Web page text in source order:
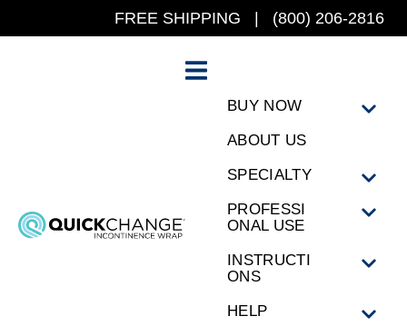
FREE SHIPPING | (800) 206-2816
BUY NOW
ABOUT US
SPECIALTY
PROFESSI
ONAL USE
INSTRUCTI
ONS
HELP